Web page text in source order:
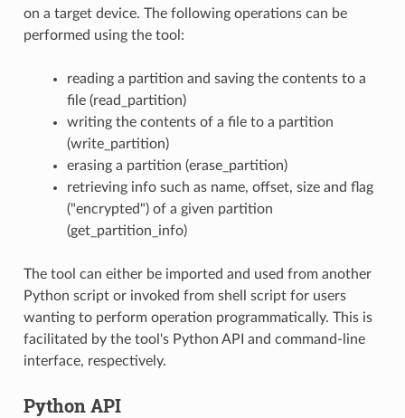
on a target device. The following operations can be
performed using the tool:
reading a partition and saving the contents to a
file (read_partition)
writing the contents of a file to a partition
(write_partition)
erasing a partition (erase_partition)
retrieving info such as name, offset, size and flag
("encrypted") of a given partition
(get_partition_info)
The tool can either be imported and used from another
Python script or invoked from shell script for users
wanting to perform operation programmatically. This is
facilitated by the tool's Python API and command-line
interface, respectively.
Python API